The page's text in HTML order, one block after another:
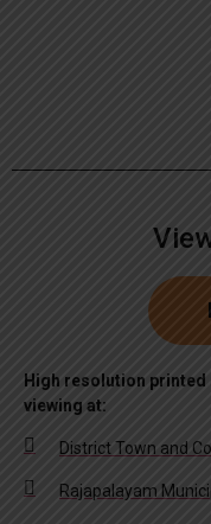
High resolution
viewing at:
District Town and
Rajapalayam